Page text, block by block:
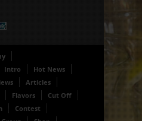
Intro
Hot News
Articles
Flavors
Cut Off
Contest